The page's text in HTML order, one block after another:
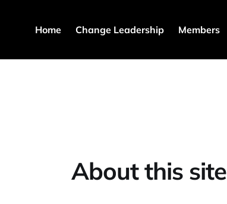
Home Change Leadership Members
About this site